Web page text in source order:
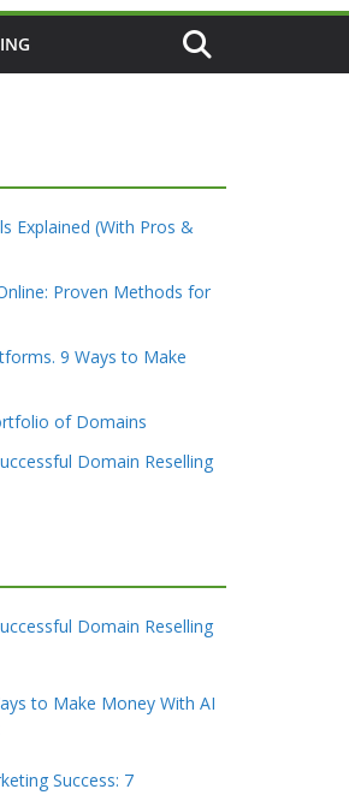
Explained (With Pros &
Proven Methods for
9 Ways to Make
of Domains
Domain Reselling
Domain Reselling
to Make Money With AI
Success: 7